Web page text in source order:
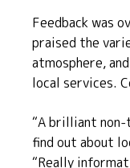
Feedback was
praised the
atmosphere,
local services.
“A brilliant
find out about
“Really